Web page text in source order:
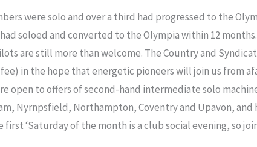
were solo and over a third had progressed to the
soloed and converted to the Olympia within 12
are still more than welcome. The Country and
in the hope that energetic pioneers will join us from
open to offers of second-hand intermediate solo
Nyrnpsfield, Northampton, Coventry and Upavon, and
‘Saturday of the month is a club social evening, so